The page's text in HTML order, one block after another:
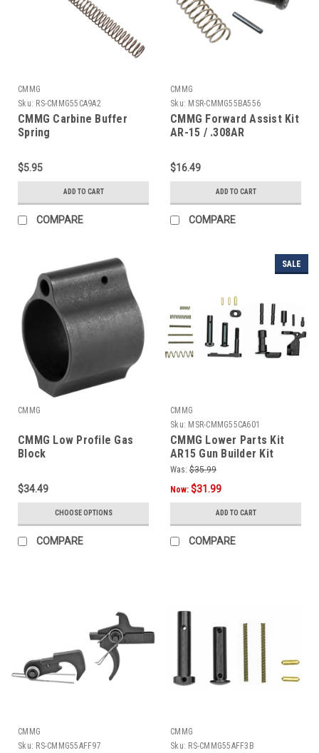
CMMG
Sku: RS-CMMG55CA9A2
CMMG Carbine Buffer
Spring
$5.95
ADD TO CART
COMPARE
CMMG
Sku: MSR-CMMG55BA556
CMMG Forward Assist Kit
AR-15 / .308AR
$16.49
ADD TO CART
COMPARE
CMMG
CMMG Low Profile Gas
Block
$34.49
CHOOSE OPTIONS
COMPARE
SALE
CMMG
Sku: MSR-CMMG55CA601
CMMG Lower Parts Kit
AR15 Gun Builder Kit
Was: $35.99
Now: $31.99
ADD TO CART
COMPARE
CMMG
Sku: RS-CMMG55AFF97
CMMG
Sku: RS-CMMG55AFF3B